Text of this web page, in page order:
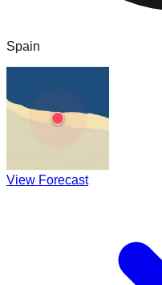
Spain
View Forecast